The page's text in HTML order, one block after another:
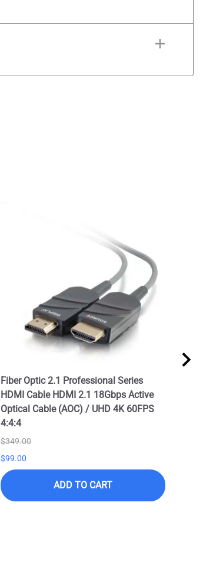
Fiber Optic 2.1 Professional Series
HDMI Cable HDMI 2.1 18Gbps Active
Optical Cable (AOC) / UHD 4K 60FPS
4:4:4
$349.00
$99.00
ADD TO CART